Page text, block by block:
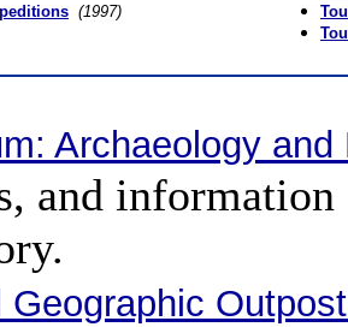
(1997)
Archaeology
and information
Geographic